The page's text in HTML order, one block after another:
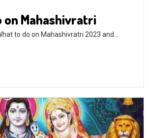
on Mahashivratri
to do on Mahashivratri 2023 and...